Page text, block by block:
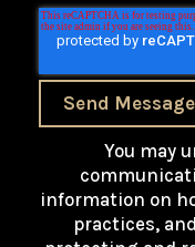
Send Message
You may
information on
practices,